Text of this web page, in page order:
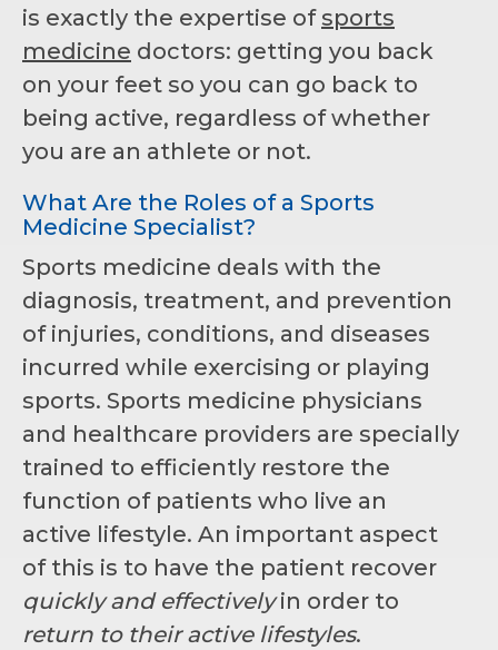
is exactly the expertise ofsports
medicine doctors: getting you back
on your feet so you can go back to
being active, regardless of whether
you are an athlete or not.
What Are the Roles of a Sports
Medicine Specialist?
Sports medicine deals with the
diagnosis, treatment, and prevention
of injuries, conditions, and diseases
incurred while exercising or playing
sports. Sports medicine physicians
and healthcare providers are specially
trained to efficiently restore the
function of patients who live an
active lifestyle. An important aspect
of this is to have the patient recover
quickly and effectivelyin order to
return to their active lifestyles.